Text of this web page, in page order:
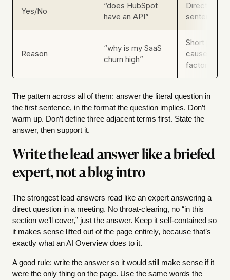
Yes/No
“does HubSpot
have an API”
Direct yes/
sentence,
Reason
“why is my SaaS
churn high”
Short
cause, then
factors
The pattern across all of them: answer the literal question in
the first sentence, in the format the question implies. Don’t
warm up. Don’t define three adjacent terms first. State the
answer, then support it.
Write the lead answer like a briefed
expert, not a blog intro
The strongest lead answers read like an expert answering a
direct question in a meeting. No throat-clearing, no “in this
section we’ll cover,” just the answer. Keep it self-contained so
it makes sense lifted out of the page entirely, because that’s
exactly what an AI Overview does to it.
A good rule: write the answer so it would still make sense if it
were the only thing on the page. Use the same words the